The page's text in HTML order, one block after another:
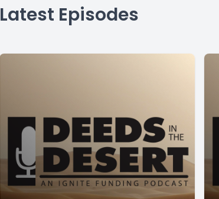
Latest Episodes